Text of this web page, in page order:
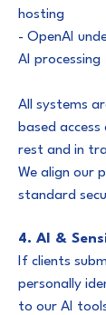
hosting
- OpenAI
AI processing
All systems
based
rest and in
We align our
standard
4. AI &
If clients
personally
to our AI